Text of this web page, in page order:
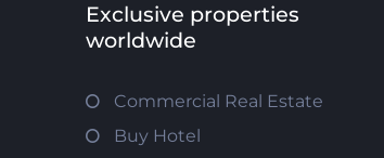
Exclusive properties
worldwide
Commercial Real Estate
Buy Hotel